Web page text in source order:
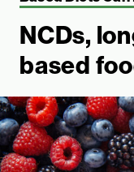
NCDs,
based